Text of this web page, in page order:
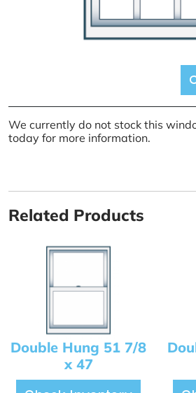
We currently do not stock this
today for more information.
Related Products
Double Hung 51 7/8
x 47